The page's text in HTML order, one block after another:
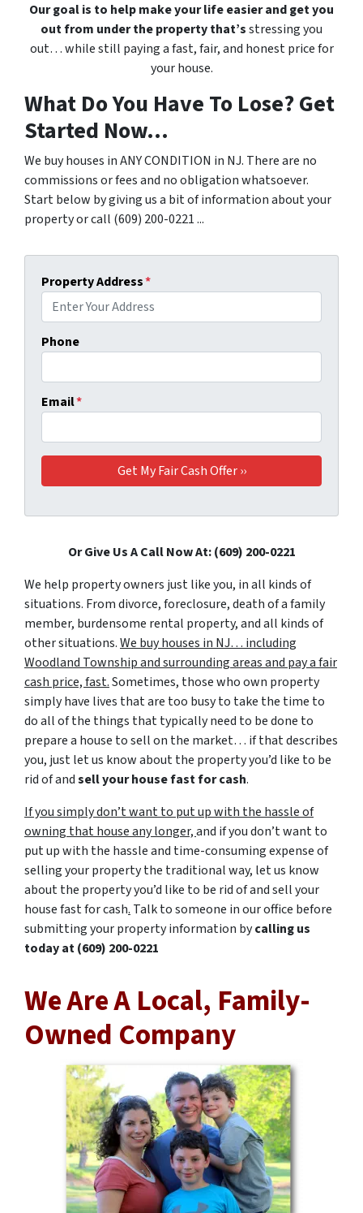
Our goal is to help make your life easier and get you
out from under the property that’sstressing you
out… while still paying a fast, fair, and honest price for
your house.
What Do You Have To Lose? Get
Started Now...
We buy houses in ANY CONDITION in NJ. There are no
commissions or fees and no obligation whatsoever.
Start below by giving us a bit of information about your
property or call (609) 200-0221 ...
Property Address*
Phone
Email*
Or Give Us A Call Now At: (609) 200-0221
We help property owners just like you, in all kinds of
situations. From divorce, foreclosure, death of a family
member, burdensome rental property, and all kinds of
other situations.We buy houses in NJ… including
Woodland Township and surrounding areas and pay a fair
cash price, fast.Sometimes, those who own property
simply have lives that are too busy to take the time to
do all of the things that typically need to be done to
prepare a house to sell on the market… if that describes
you, just let us know about the property you’d like to be
rid of andsell your house fast for cash.
If you simply don’t want to put up with the hassle of
owning that house any longer,and if you don’t want to
put up with the hassle and time-consuming expense of
selling your property the traditional way, let us know
about the property you’d like to be rid of and sell your
house fast for cash. Talk to someone in our office before
submitting your property information bycalling us
today at(609) 200-0221
We Are A Local, Family-
Owned Company